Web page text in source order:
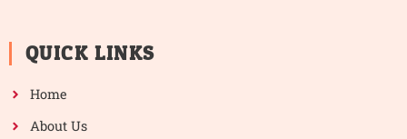
QUICK LINKS
Home
About Us